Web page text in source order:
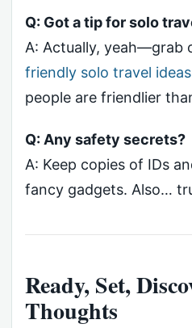
Q: Got a tip for solo
A: Actually, yeah—grab
friendly solo travel ideas
people are friendlier
Q: Any safety secrets?
A: Keep copies of IDs
fancy gadgets. Also…
Ready, Set,
Thoughts